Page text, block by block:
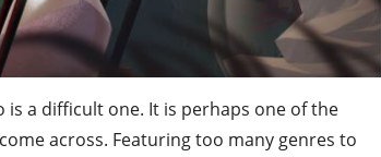
is a difficult one. It is perhaps one of the
across. Featuring too many genres to